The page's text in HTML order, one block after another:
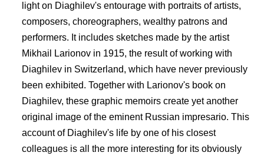
light on Diaghilev's entourage with portraits of artists,
composers, choreographers, wealthy patrons and
performers. It includes sketches made by the artist
Mikhail Larionov in 1915, the result of working with
Diaghilev in Switzerland, which have never previously
been exhibited. Together with Larionov's book on
Diaghilev, these graphic memoirs create yet another
original image of the eminent Russian impresario. This
account of Diaghilev's life by one of his closest
colleagues is all the more interesting for its obviously